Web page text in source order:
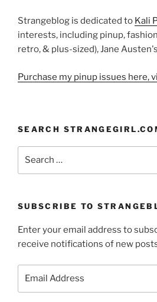
Strangeblog is dedicated to Kali
interests, including pinup,
retro, & plus-sized), Jane Austen's
Purchase my pinup issues here,
SEARCH
SUBSCRIBE TO
Enter your email address to
receive notifications of new